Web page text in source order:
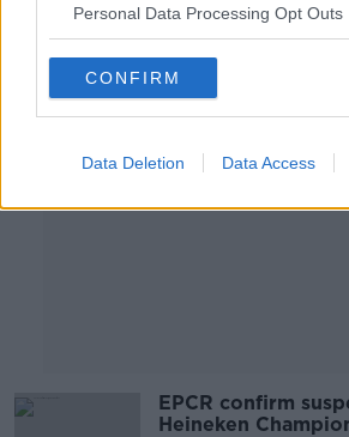
Personal Data Processing Opt Outs
CONFIRM
Data Deletion Data Access
EPCR confirm
Heineken